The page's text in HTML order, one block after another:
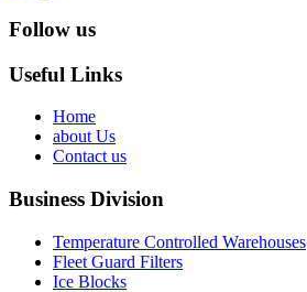
Follow us
Useful Links
Home
about Us
Contact us
Business Division
Temperature Controlled Warehouses
Fleet Guard Filters
Ice Blocks